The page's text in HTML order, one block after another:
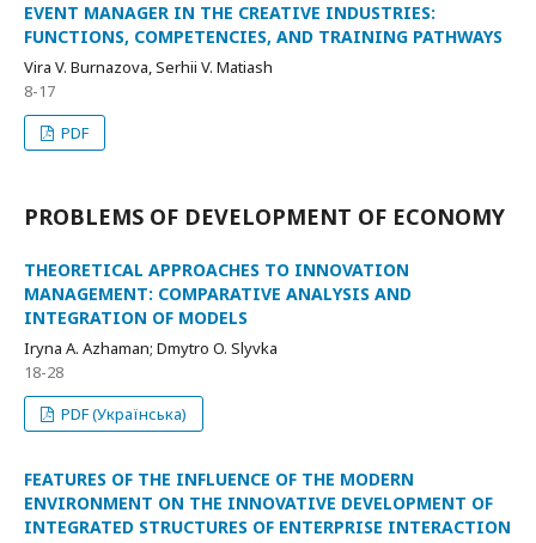
EVENT MANAGER IN THE CREATIVE INDUSTRIES:
FUNCTIONS, COMPETENCIES, AND TRAINING PATHWAYS
Vira V. Burnazova, Serhii V. Matiash
8-17
PDF
PROBLEMS OF DEVELOPMENT OF ECONOMY
THEORETICAL APPROACHES TO INNOVATION
MANAGEMENT: COMPARATIVE ANALYSIS AND
INTEGRATION OF MODELS
Iryna A. Azhaman; Dmytro O. Slyvka
18-28
PDF (Українська)
FEATURES OF THE INFLUENCE OF THE MODERN
ENVIRONMENT ON THE INNOVATIVE DEVELOPMENT OF
INTEGRATED STRUCTURES OF ENTERPRISE INTERACTION